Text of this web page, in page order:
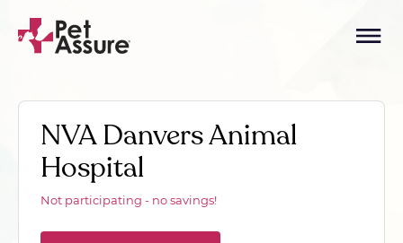
NVA Danvers Animal
Hospital
Not participating - no savings!